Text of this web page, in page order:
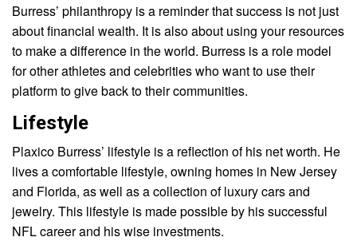
Burress’ philanthropy is a reminder that success is not just
about financial wealth. It is also about using your resources
to make a difference in the world. Burress is a role model
for other athletes and celebrities who want to use their
platform to give back to their communities.
Lifestyle
Plaxico Burress’ lifestyle is a reflection of his net worth. He
lives a comfortable lifestyle, owning homes in New Jersey
and Florida, as well as a collection of luxury cars and
jewelry. This lifestyle is made possible by his successful
NFL career and his wise investments.